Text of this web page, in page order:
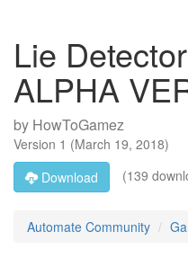
Lie
ALPHA
by HowToGamez
Version 1 (March 19, 2018)
Download
(139
Automate Community